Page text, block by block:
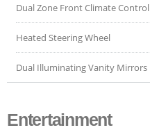
Dual Zone Front Climate Control
Heated Steering Wheel
Dual Illuminating Vanity Mirrors
Entertainment